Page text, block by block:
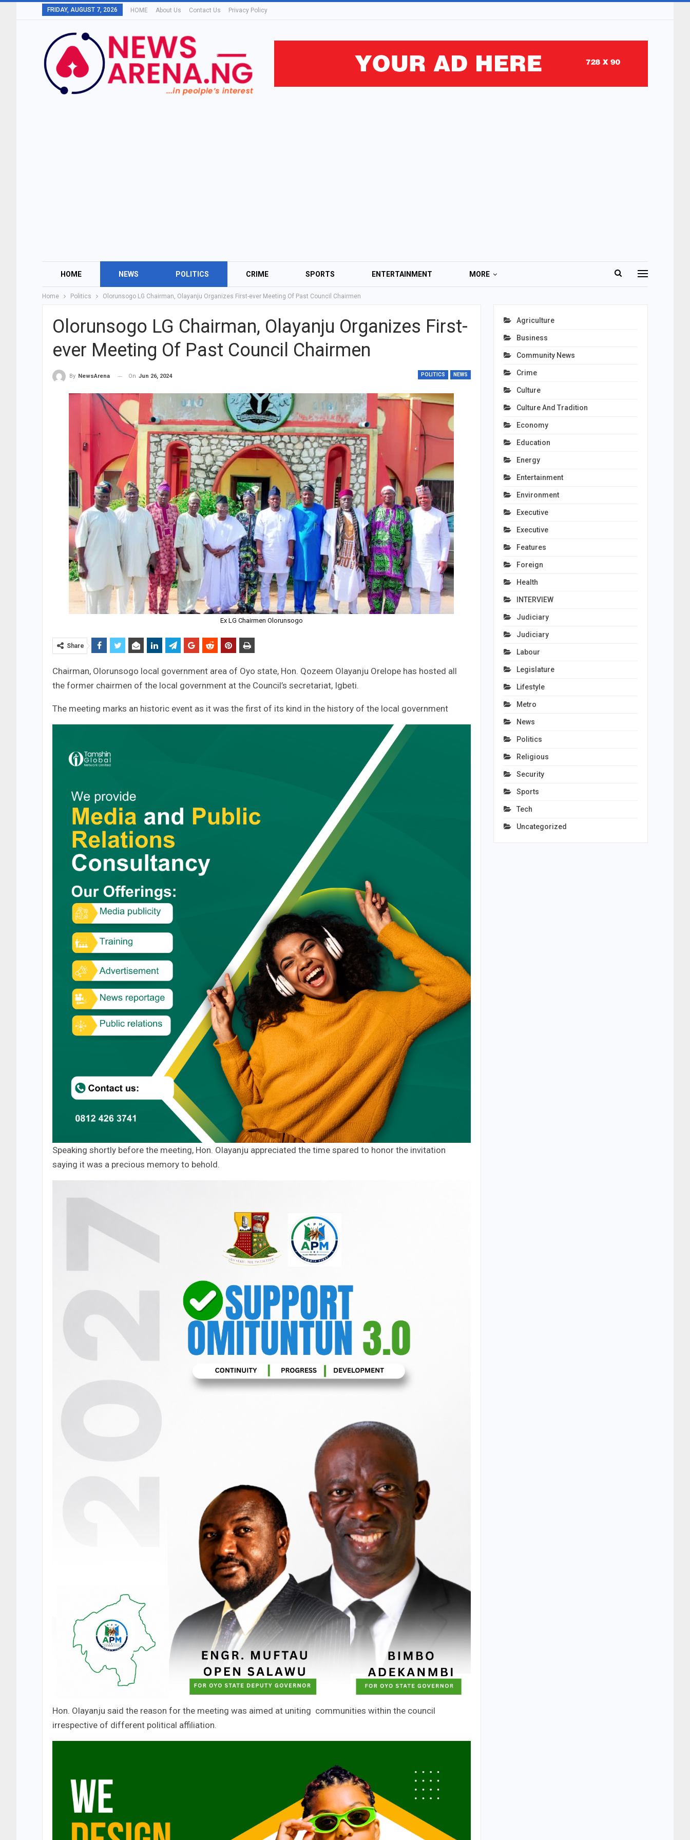
FRIDAY, AUGUST 7, 2026 HOME About Us Contact Us Privacy Policy
HOME NEWS POLITICS CRIME SPORTS ENTERTAINMENT MORE
Home Politics Olorunsogo LG Chairman, Olayanju Organizes First-ever Meeting Of Past Council Chairmen
Olorunsogo LG Chairman, Olayanju Organizes First-
ever Meeting Of Past Council Chairmen
POLITICS NEWS
By NewsArena On Jun 26, 2024
Ex LG Chairmen Olorunsogo
Share
Chairman, Olorunsogo local government area of Oyo state, Hon. Qozeem Olayanju Orelope has hosted all
the former chairmen of the local government at the Council’s secretariat, Igbeti.
The meeting marks an historic event as it was the first of its kind in the history of the local government
Speaking shortly before the meeting, Hon. Olayanju appreciated the time spared to honor the invitation
saying it was a precious memory to behold.
Hon. Olayanju said the reason for the meeting was aimed at uniting communities within the council
irrespective of different political affiliation.
Agriculture
Business
Community News
Crime
Culture
Culture And Tradition
Economy
Education
Energy
Entertainment
Environment
Executive
Executive
Features
Foreign
Health
INTERVIEW
Judiciary
Judiciary
Labour
Legislature
Lifestyle
Metro
News
Politics
Religious
Security
Sports
Tech
Uncategorized